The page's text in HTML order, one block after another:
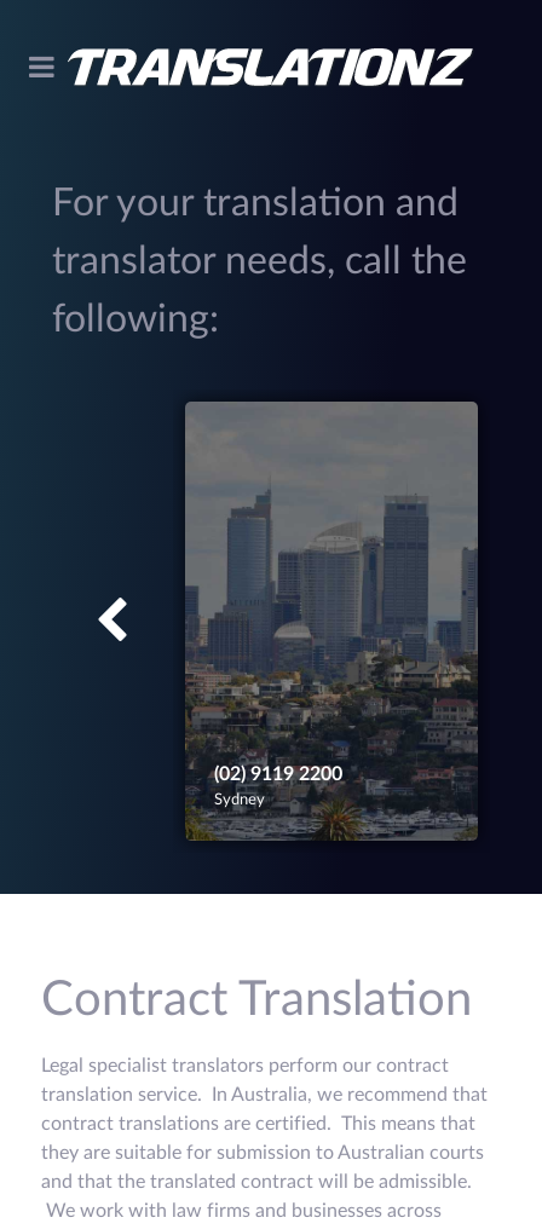
For your translation and
translator needs, call the
following:
(02) 9119 2200
Sydney
Contract Translation
Legal specialist translators perform our contract
translation service. In Australia, we recommend that
contract translations are certified. This means that
they are suitable for submission to Australian courts
and that the translated contract will be admissible.
We work with law firms and businesses across